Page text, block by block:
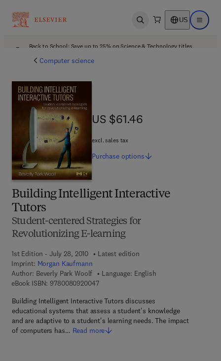
Open search US Open
Back to School: Save up to 25% on Science & Technology titles.
Computer science
Building Intelligent Interactive
Tutors
Student-centered Strategies for
Revolutionizing E-learning
1st Edition - July 28, 2010
Latest edition
Imprint: Morgan Kaufmann
Author: Beverly Park Woolf
Language: English
eBook ISBN: 97800809200479 7 8 - 0 - 0 8 - 0 9 2 0 0 4 - 7
Building Intelligent Interactive Tutors discusses
educational systems that assess a student's knowledge
and are adaptive to a student's learning needs. The impact
of computers has… Read more
US $61.46
US $61.46
excl. sales tax
Purchase options